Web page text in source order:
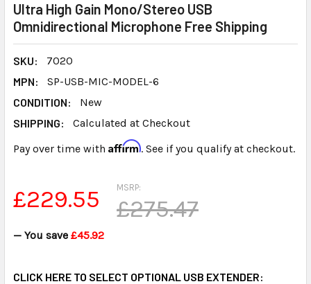
Ultra High Gain Mono/Stereo USB
Omnidirectional Microphone Free Shipping
SKU:
7020
MPN:
SP-USB-MIC-MODEL-6
CONDITION:
New
SHIPPING:
Calculated at Checkout
Pay over time with Affirm. See if you qualify at checkout.
MSRP:
£275.47
£229.55
— You save £45.92
CLICK HERE TO SELECT OPTIONAL USB EXTENDER: